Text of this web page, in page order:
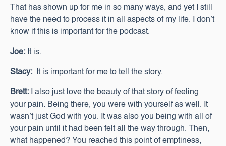
That has shown up for me in so many ways, and yet I still
have the need to process it in all aspects of my life. I don’t
know if this is important for the podcast.
Joe: It is.
Stacy: It is important for me to tell the story.
Brett:
I also just love the beauty of that story of feeling
your pain. Being there, you were with yourself as well. It
wasn’t just God with you. It was also you being with all of
your pain until it had been felt all the way through. Then,
what happened? You reached this point of emptiness,